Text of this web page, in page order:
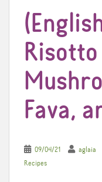
Fava,
09/04/21 aglaia
Recipes